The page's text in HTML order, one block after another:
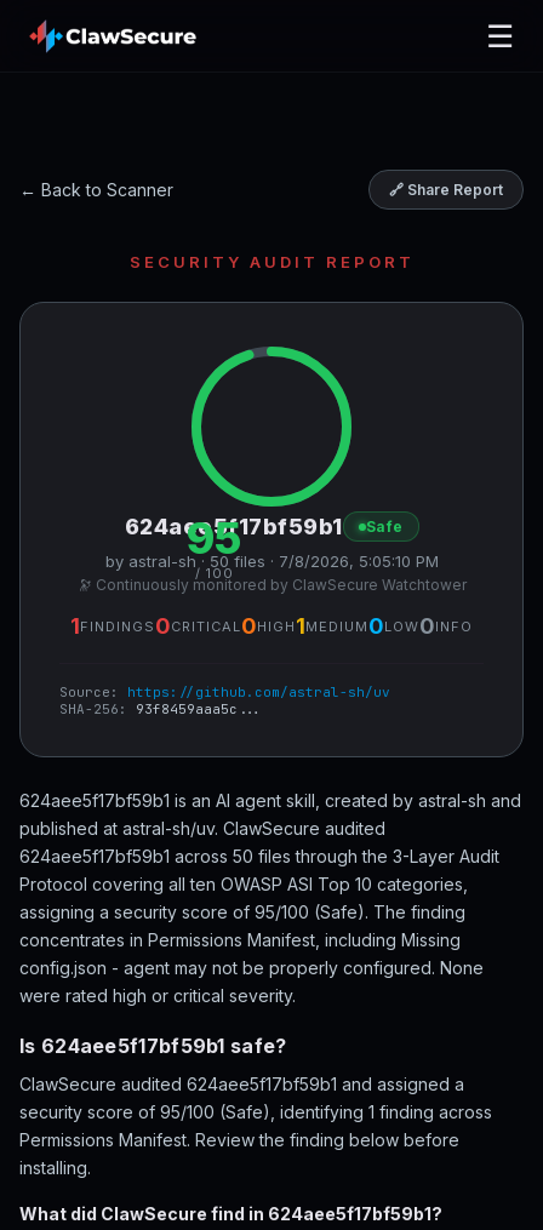
☰
← Back to Scanner 🔗 Share Report
SECURITY AUDIT REPORT
95
/ 100
624aee5f17bf59b1 Safe
by astral-sh · 50 files · 7/8/2026, 5:05:10 PM
🔭 Continuously monitored by ClawSecure Watchtower
1FINDINGS 0CRITICAL 0HIGH 1MEDIUM 0LOW0INFO
Source: https://github.com/astral-sh/uv
SHA-256: 93f8459aaa5c...
624aee5f17bf59b1 is an AI agent skill, created by astral-sh and
published at astral-sh/uv. ClawSecure audited
624aee5f17bf59b1 across 50 files through the 3-Layer Audit
Protocol covering all ten OWASP ASI Top 10 categories,
assigning a security score of 95/100 (Safe). The finding
concentrates in Permissions Manifest, including Missing
config.json - agent may not be properly configured. None
were rated high or critical severity.
Is 624aee5f17bf59b1 safe?
ClawSecure audited 624aee5f17bf59b1 and assigned a
security score of 95/100 (Safe), identifying 1 finding across
Permissions Manifest. Review the finding below before
installing.
What did ClawSecure find in 624aee5f17bf59b1?